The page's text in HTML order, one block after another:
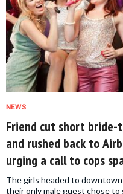
NEWS
Friend cut short bride-
and rushed back to
urging a call to cops
The girls headed to
their only male guest chose to